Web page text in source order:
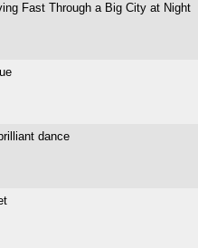
Fast Through a Big City at Night
dance